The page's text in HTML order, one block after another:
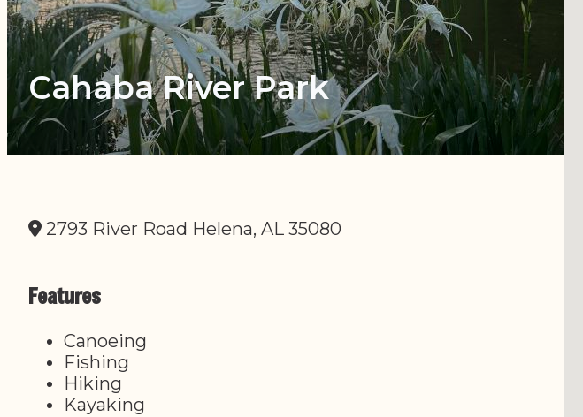
Cahaba River Park
2793 River Road Helena, AL 35080
Features
Canoeing
Fishing
Hiking
Kayaking